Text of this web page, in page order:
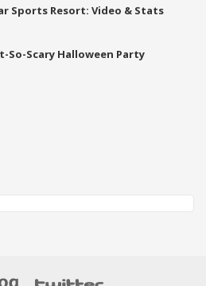
Sports Resort: Video & Stats
So-Scary Halloween Party